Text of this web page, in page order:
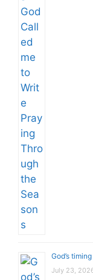
God’s
July 23,